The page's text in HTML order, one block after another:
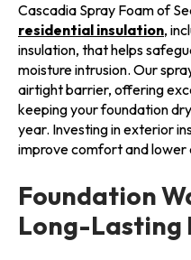
Cascadia Spray Foam of
residential insulation,
insulation, that helps
moisture intrusion. Our
airtight barrier, offering
keeping your foundation
year. Investing in exterior
improve comfort and lower
Foundation
Long-Lasting